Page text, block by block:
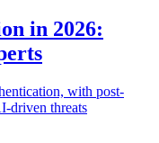
in 2026:
with post-
driven threats